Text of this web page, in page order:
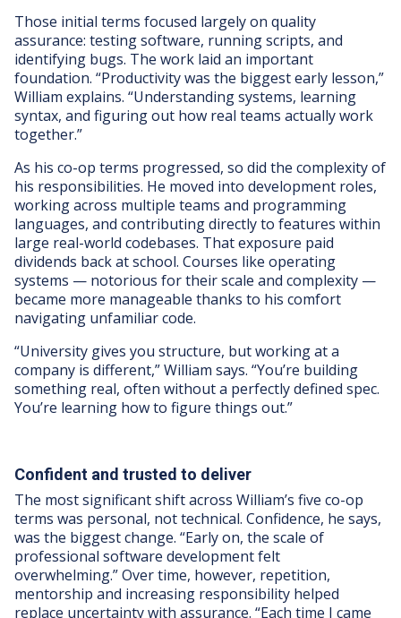
Those initial terms focused largely on quality
assurance: testing software, running scripts, and
identifying bugs. The work laid an important
foundation. “Productivity was the biggest early lesson,”
William explains. “Understanding systems, learning
syntax, and figuring out how real teams actually work
together.”
As his co-op terms progressed, so did the complexity of
his responsibilities. He moved into development roles,
working across multiple teams and programming
languages, and contributing directly to features within
large real-world codebases. That exposure paid
dividends back at school. Courses like operating
systems — notorious for their scale and complexity —
became more manageable thanks to his comfort
navigating unfamiliar code.
“University gives you structure, but working at a
company is different,” William says. “You’re building
something real, often without a perfectly defined spec.
You’re learning how to figure things out.”
Confident and trusted to deliver
The most significant shift across William’s five co-op
terms was personal, not technical. Confidence, he says,
was the biggest change. “Early on, the scale of
professional software development felt
overwhelming.” Over time, however, repetition,
mentorship and increasing responsibility helped
replace uncertainty with assurance. “Each time I came